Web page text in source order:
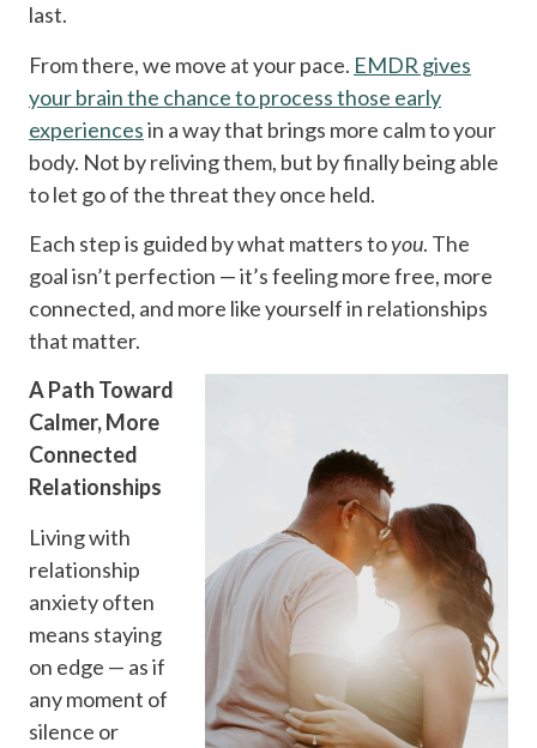
last.
From there, we move at your pace. EMDR gives
your brain the chance to process those early
experiencesin a way that brings more calm to your
body. Not by reliving them, but by finally being able
to let go of the threat they once held.
Each step is guided by what matters toyou. The
goal isn’t perfection — it’s feeling more free, more
connected, and more like yourself in relationships
that matter.
A Path Toward
Calmer, More
Connected
Relationships
Living with
relationship
anxiety often
means staying
on edge — as if
any moment of
silence or